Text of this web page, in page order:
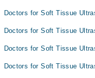
Doctors for Soft Tissue
Doctors for Soft Tissue
Doctors for Soft Tissue
Doctors for Soft Tissue